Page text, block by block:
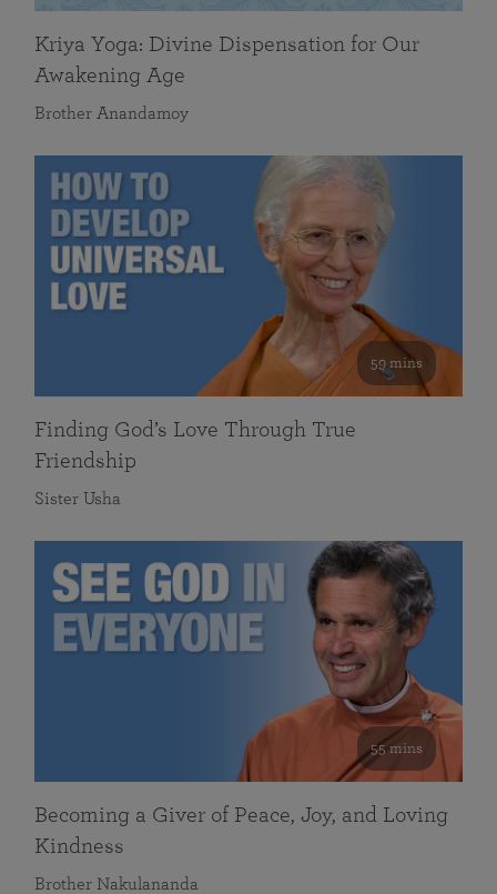
Kriya Yoga: Divine Dispensation for Our
Awakening Age
Brother Anandamoy
59 mins
Finding God’s Love Through True
Friendship
Sister Usha
55 mins
Becoming a Giver of Peace, Joy, and Loving
Kindness
Brother Nakulananda